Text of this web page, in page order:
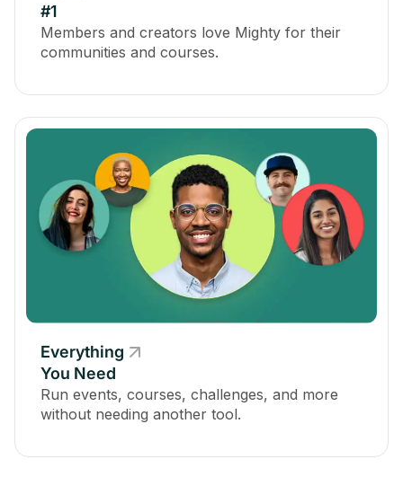
#1
Members and creators love Mighty for their
communities and courses.
Everything
You Need
Run events, courses, challenges, and more
without needing another tool.